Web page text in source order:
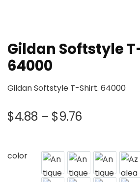
Gildan Softstyle
64000
Gildan Softstyle T-Shirt. 64000
$4.88 – $9.76
color